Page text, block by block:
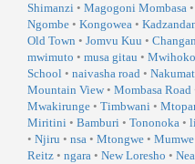
Shimanzi • Magogoni Mombasa •
Ngombe • Kongowea •
Old Town • Jomvu Kuu •
mwimuto • musa gitau • Mwihoko
School • naivasha road •
Mountain View • Mombasa Road
Mwakirunge • Timbwani •
Miritini • Bamburi • Tononoka •
• Njiru • nsa • Mtongwe •
Reitz • ngara • New Loresho •